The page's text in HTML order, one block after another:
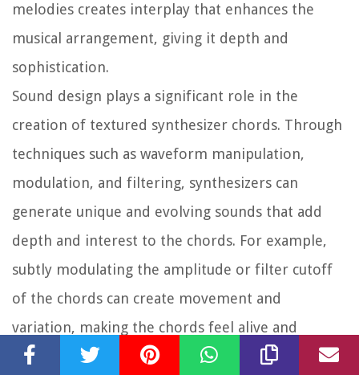
melodies creates interplay that enhances the
musical arrangement, giving it depth and
sophistication.
Sound design plays a significant role in the
creation of textured synthesizer chords. Through
techniques such as waveform manipulation,
modulation, and filtering, synthesizers can
generate unique and evolving sounds that add
depth and interest to the chords. For example,
subtly modulating the amplitude or filter cutoff
of the chords can create movement and
variation, making the chords feel alive and
dynamic. Adding effects such as phasers, flangers,